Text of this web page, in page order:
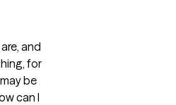
and
for
be
can I